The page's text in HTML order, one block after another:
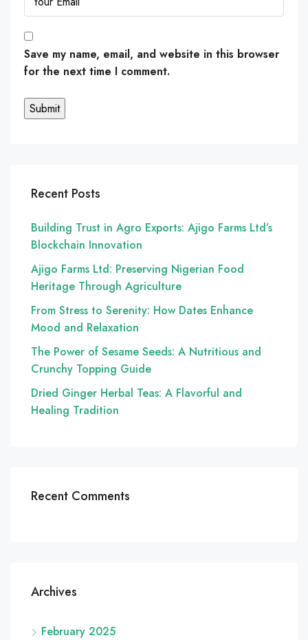
Save my name, email, and website in this browser
for the next time I comment.
Recent Posts
Building Trust in Agro Exports: Ajigo Farms Ltd’s
Blockchain Innovation
Ajigo Farms Ltd: Preserving Nigerian Food
Heritage Through Agriculture
From Stress to Serenity: How Dates Enhance
Mood and Relaxation
The Power of Sesame Seeds: A Nutritious and
Crunchy Topping Guide
Dried Ginger Herbal Teas: A Flavorful and
Healing Tradition
Recent Comments
Archives
February 2025